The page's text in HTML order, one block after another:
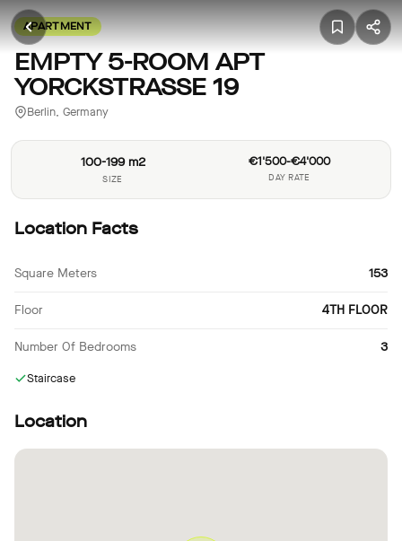
APARTMENT
EMPTY 5-ROOM APT
YORCKSTRASSE 19
Berlin, Germany
100-199 m2
SIZE
€1'500-€4'000
DAY RATE
Location Facts
Square Meters 153
Floor 4TH FLOOR
Number Of Bedrooms 3
Staircase
Location